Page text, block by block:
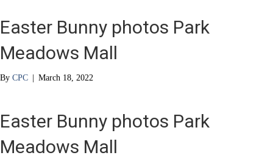
Easter Bunny photos Park
Meadows Mall
By CPC | March 18, 2022
Easter Bunny photos Park
Meadows Mall